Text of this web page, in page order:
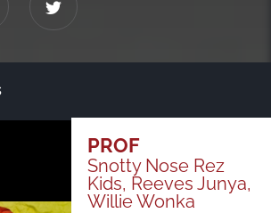
PROF
Snotty Nose Rez
Kids, Reeves Junya,
Willie Wonka